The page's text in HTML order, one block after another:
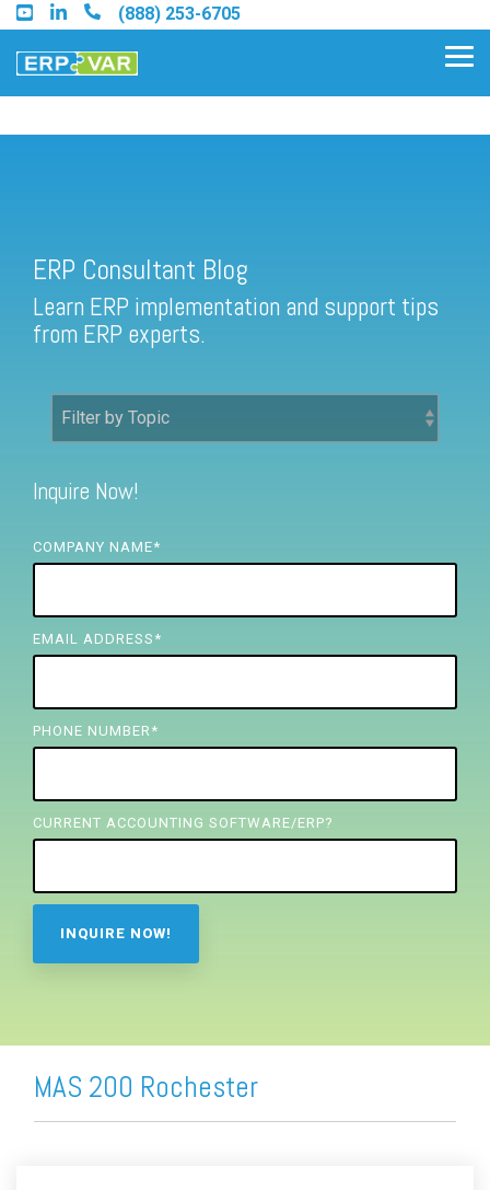
Skip
to
the
main
(888) 253-6705
Find a Sage 100 Partner
Find a Sage Intacct Partner
FREE ASSESSMENT
ERP Consultant Blog
Learn ERP implementation and support tips
from ERP experts.
Inquire Now!
COMPANY NAME*
EMAIL ADDRESS *
PHONE NUMBER *
CURRENT ACCOUNTING SOFTWARE/ERP?
MAS 200 Rochester